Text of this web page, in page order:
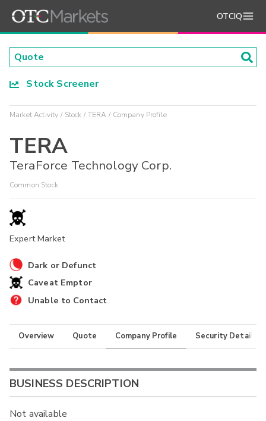
OTCIQ
Stock Screener
Market Activity Stock TERA Company Profile
TERA
TeraForce Technology Corp.
Common Stock
Expert Market
Dark or Defunct
Caveat Emptor
Unable to Contact
Overview Quote Company Profile Security Details
BUSINESS DESCRIPTION
Not available